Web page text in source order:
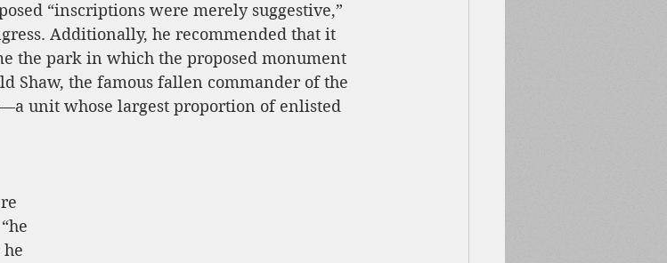
“inscriptions were merely suggestive,”
Additionally, he recommended that it
the park in which the proposed monument
Shaw, the famous fallen commander of the
unit whose largest proportion of enlisted
he